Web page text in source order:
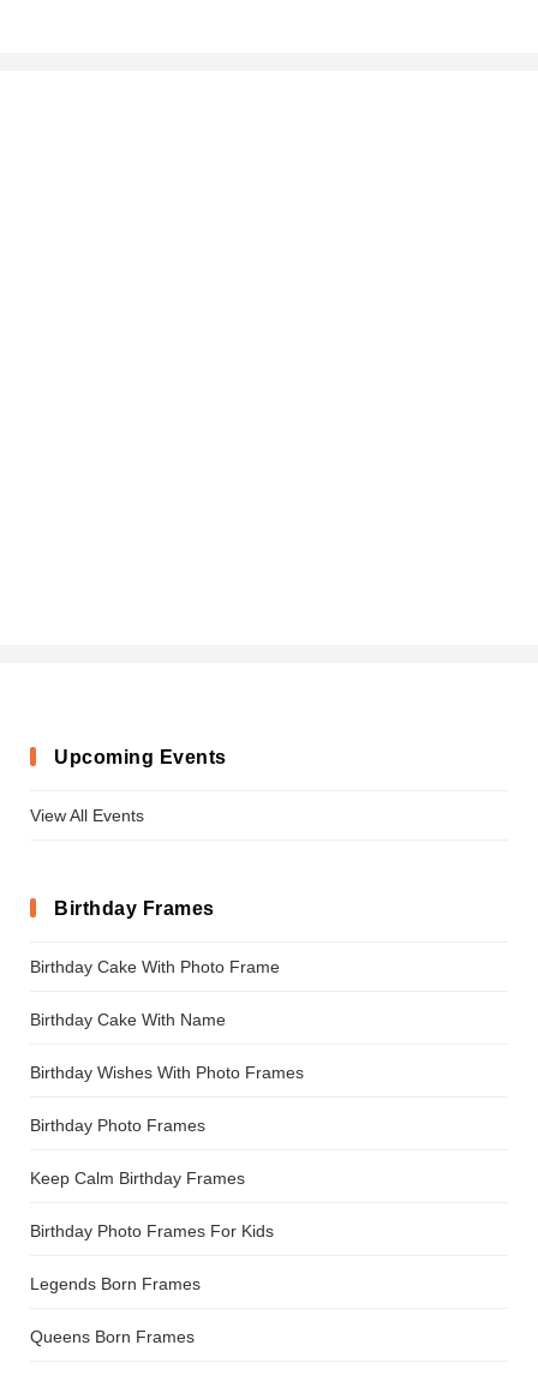
Upcoming Events
View All Events
Birthday Frames
Birthday Cake With Photo Frame
Birthday Cake With Name
Birthday Wishes With Photo Frames
Birthday Photo Frames
Keep Calm Birthday Frames
Birthday Photo Frames For Kids
Legends Born Frames
Queens Born Frames